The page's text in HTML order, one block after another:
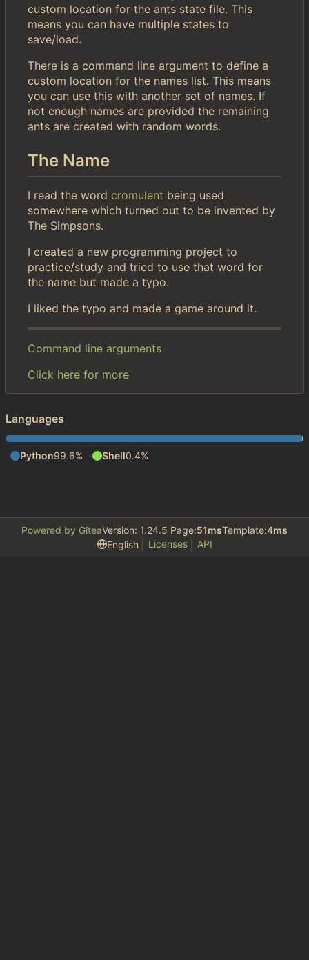
custom location for the ants state file. This
means you can have multiple states to
save/load.
There is a command line argument to define a
custom location for the names list. This means
you can use this with another set of names. If
not enough names are provided the remaining
ants are created with random words.
The Name
I read the word cromulent being used
somewhere which turned out to be invented by
The Simpsons.
I created a new programming project to
practice/study and tried to use that word for
the name but made a typo.
I liked the typo and made a game around it.
Command line arguments
Click here for more
Languages
Python99.6% Shell0.4%
Powered by GiteaVersion: 1.24.5 Page:51msTemplate:4ms
English
Licenses API